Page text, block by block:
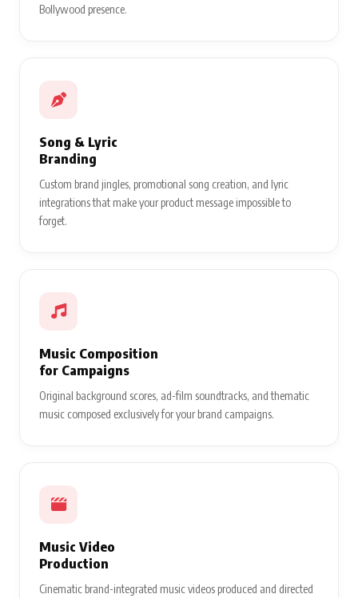
Bollywood presence.
Song & Lyric
Branding
Custom brand jingles, promotional song creation, and lyric
integrations that make your product message impossible to
forget.
Music Composition
for Campaigns
Original background scores, ad-film soundtracks, and thematic
music composed exclusively for your brand campaigns.
Music Video
Production
Cinematic brand-integrated music videos produced and directed